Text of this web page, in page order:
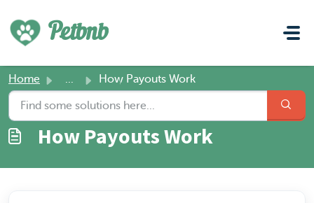
Petbnb
Home ... How Payouts Work
How Payouts Work